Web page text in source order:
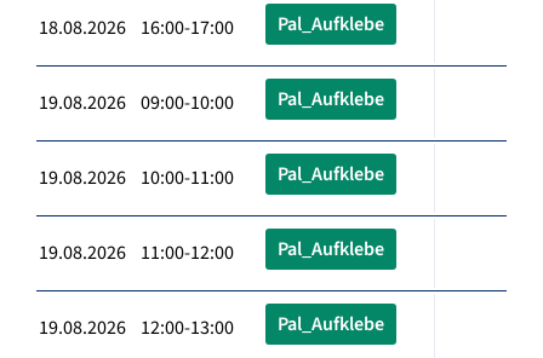
18.08.2026 16:00-17:00 Pal_Aufklebe
19.08.2026 09:00-10:00 Pal_Aufklebe
19.08.2026 10:00-11:00 Pal_Aufklebe
19.08.2026 11:00-12:00 Pal_Aufklebe
19.08.2026 12:00-13:00 Pal_Aufklebe